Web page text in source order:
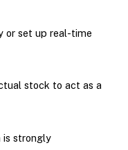
or set up real-time
stock to act as a
is strongly